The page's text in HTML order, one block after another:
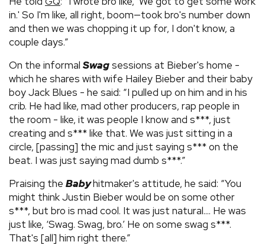
in.' So I'm like, all right, boom—took bro's number down
and then we was chopping it up for, I don't know, a
couple days.”
On the informal Swagsessions at Bieber's home -
which he shares with wife Hailey Bieber and their baby
boy Jack Blues - he said: “I pulled up on him and in his
crib. He had like, mad other producers, rap people in
the room - like, it was people I know and s***, just
creating and s*** like that. We was just sitting in a
circle, [passing] the mic and just saying s*** on the
beat. I was just saying mad dumb s***.”
Praising the Babyhitmaker's attitude, he said: “You
might think Justin Bieber would be on some other
s***, but bro is mad cool. It was just natural.... He was
just like, ‘Swag. Swag, bro.’ He on some swag s***.
That's [all] him right there.”